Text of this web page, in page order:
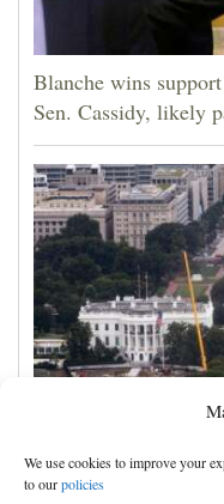
We use cookies to improve your
to ourpolicies
Blanche wins
Sen. Cassidy, likely
Appeals court rules
ballroom without